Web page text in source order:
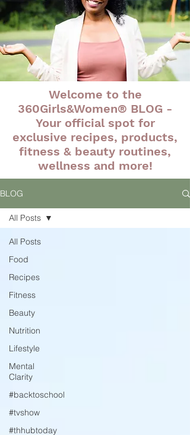
Welcome to the
360Girls&Women® BLOG -
Your official spot for
exclusive recipes, products,
fitness & beauty routines,
wellness and more!
BLOG
All Posts
Food
Recipes
Fitness
Beauty
Nutrition
Lifestyle
Mental
Clarity
#backtoschool
#tvshow
#thhubtoday
All Posts